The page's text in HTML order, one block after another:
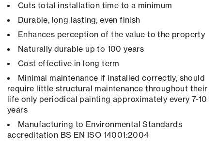
Cuts total installation time to a minimum
Durable, long lasting, even finish
Enhances perception of the value to the property
Naturally durable up to 100 years
Cost effective in long term
Minimal maintenance if installed correctly, should
require little structural maintenance throughout their
life only periodical painting approximately every 7-10
years
Manufacturing to Environmental Standards
accreditation BS EN ISO 14001:2004